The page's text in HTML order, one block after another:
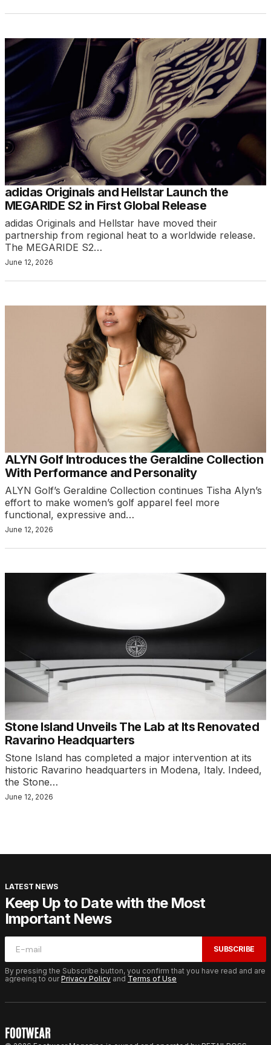
adidas Originals and Hellstar Launch the
MEGARIDE S2 in First Global Release
adidas Originals and Hellstar have moved their
partnership from regional heat to a worldwide release.
The MEGARIDE S2…
June 12, 2026
ALYN Golf Introduces the Geraldine Collection
With Performance and Personality
ALYN Golf’s Geraldine Collection continues Tisha Alyn’s
effort to make women’s golf apparel feel more
functional, expressive and…
June 12, 2026
Stone Island Unveils The Lab at Its Renovated
Ravarino Headquarters
Stone Island has completed a major intervention at its
historic Ravarino headquarters in Modena, Italy. Indeed,
the Stone…
June 12, 2026
LATEST NEWS
Keep Up to Date with the Most
Important News
SUBSCRIBE
By pressing the Subscribe button, you confirm that you have read and are
agreeing to ourPrivacy Policy and Terms of Use